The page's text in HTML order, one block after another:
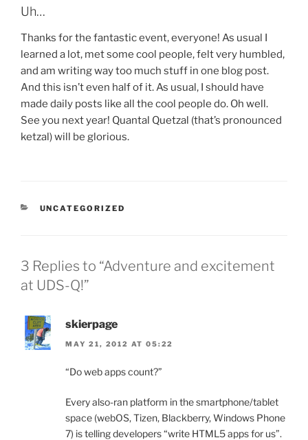
Uh…
Thanks for the fantastic event, everyone! As usual I
learned a lot, met some cool people, felt very humbled,
and am writing way too much stuff in one blog post.
And this isn’t even half of it. As usual, I should have
made daily posts like all the cool people do. Oh well.
See you next year! Quantal Quetzal (that’s pronounced
ketzal) will be glorious.
CATEGORIES
UNCATEGORIZED
3 Replies to “Adventure and excitement
at UDS-Q!”
skierpage
MAY 21, 2012 AT 05:22
“Do web apps count?”
Every also-ran platform in the smartphone/tablet
space (webOS, Tizen, Blackberry, Windows Phone
7) is telling developers “write HTML5 apps for us”.